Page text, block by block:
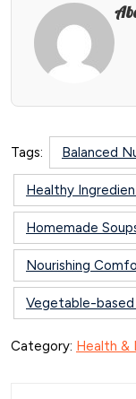
Tags: Balanced
Healthy
Homemade
Nourishing
Vegetable-based
Category: Health &